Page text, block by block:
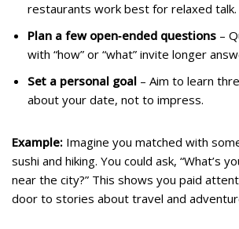
restaurants work best for relaxed talk.
Plan a few open‑ended questions –
with “how” or “what” invite longer
Set a personal goal – Aim to learn
about your date, not to impress.
Example: Imagine you matched with
sushi and hiking. You could ask, “What’s
near the city?” This shows you paid
door to stories about travel and